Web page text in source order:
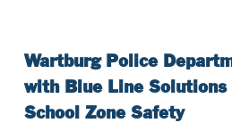
Wartburg Police
with Blue Line Solutions
School Zone Safety